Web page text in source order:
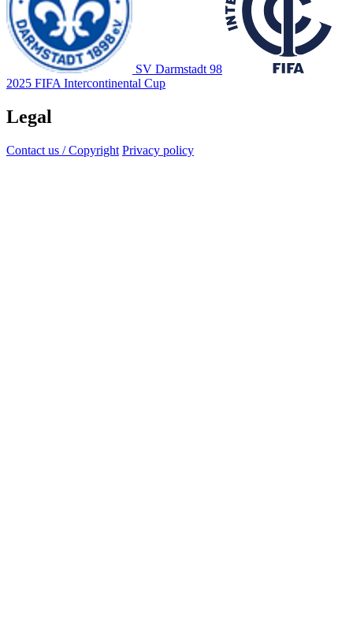
SV Darmstadt 98
2025 FIFA Intercontinental Cup
Legal
Contact us / Copyright Privacy policy